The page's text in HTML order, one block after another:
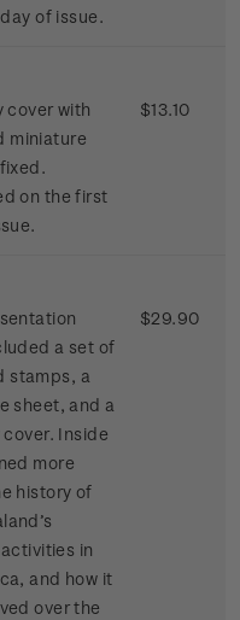
of issue.
cover with
miniature
on the first
$13.10
a set of
stamps, a
sheet, and a
Inside
more
history of
in
and how it
over the
$29.90